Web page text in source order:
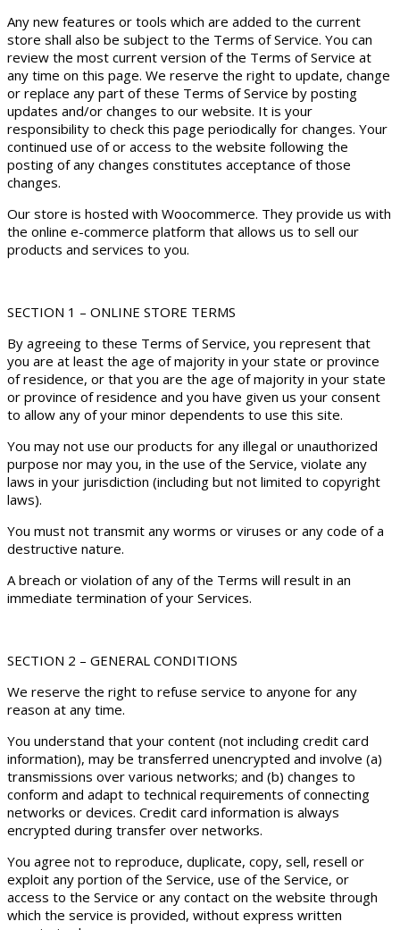
Any new features or tools which are added to the current
store shall also be subject to the Terms of Service. You can
review the most current version of the Terms of Service at
any time on this page. We reserve the right to update, change
or replace any part of these Terms of Service by posting
updates and/or changes to our website. It is your
responsibility to check this page periodically for changes. Your
continued use of or access to the website following the
posting of any changes constitutes acceptance of those
changes.
Our store is hosted with Woocommerce. They provide us with
the online e-commerce platform that allows us to sell our
products and services to you.
SECTION 1 – ONLINE STORE TERMS
By agreeing to these Terms of Service, you represent that
you are at least the age of majority in your state or province
of residence, or that you are the age of majority in your state
or province of residence and you have given us your consent
to allow any of your minor dependents to use this site.
You may not use our products for any illegal or unauthorized
purpose nor may you, in the use of the Service, violate any
laws in your jurisdiction (including but not limited to copyright
laws).
You must not transmit any worms or viruses or any code of a
destructive nature.
A breach or violation of any of the Terms will result in an
immediate termination of your Services.
SECTION 2 – GENERAL CONDITIONS
We reserve the right to refuse service to anyone for any
reason at any time.
You understand that your content (not including credit card
information), may be transferred unencrypted and involve (a)
transmissions over various networks; and (b) changes to
conform and adapt to technical requirements of connecting
networks or devices. Credit card information is always
encrypted during transfer over networks.
You agree not to reproduce, duplicate, copy, sell, resell or
exploit any portion of the Service, use of the Service, or
access to the Service or any contact on the website through
which the service is provided, without express written